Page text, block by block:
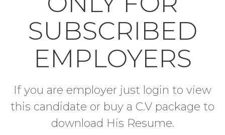
SUBSCRIBED
EMPLOYERS
If you are employer just login to view
this candidate or buy a C.V package to
download His Resume.